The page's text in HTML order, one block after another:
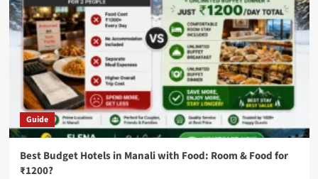
Guide
Best Budget Hotels in Manali with Food: Room & Food for
₹1200?